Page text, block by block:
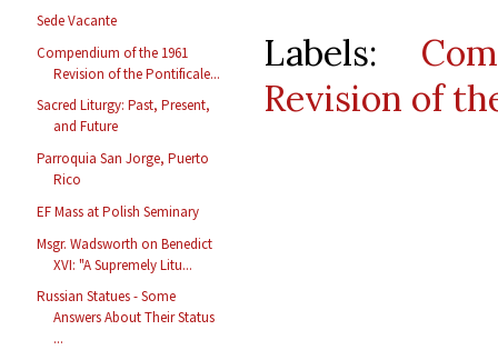
Sede Vacante
Compendium of the 1961
Revision of the Pontificale...
Sacred Liturgy: Past, Present,
and Future
Parroquia San Jorge, Puerto
Rico
EF Mass at Polish Seminary
Msgr. Wadsworth on Benedict
XVI: "A Supremely Litu...
Russian Statues - Some
Answers About Their Status
...
Labels:
Revision of